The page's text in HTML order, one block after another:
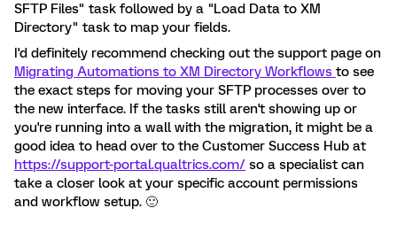
SFTP Files" task followed by a "Load Data to XM
Directory" task to map your fields.
I'd definitely recommend checking out the support page on
Migrating Automations to XM Directory Workflows to see
the exact steps for moving your SFTP processes over to
the new interface. If the tasks still aren't showing up or
you're running into a wall with the migration, it might be a
good idea to head over to the Customer Success Hub at
https://support-portal.qualtrics.com/ so a specialist can
take a closer look at your specific account permissions
and workflow setup. 🙂